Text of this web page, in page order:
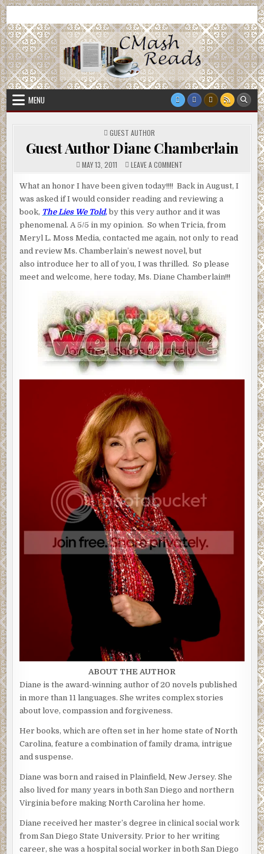
Skip
to
content
CMash Reads
MENU
POSTED
IN
GUEST AUTHOR
Guest Author Diane Chamberlain
MAY 13, 2011 LEAVE A COMMENTON
DIANE
CHAMBERLAIN
What an honor I have been given today!!!! Back in August, I
was asked if I would consider reading and reviewing a
book, The Lies We Told, by this very author and it was
phenomenal. A 5/5 in my opinion. So when Tricia, from
Meryl L. Moss Media, contacted me again, not only to read
and review Ms. Chamberlain’s newest novel, but
also introduce her to all of you, I was thrilled. So please
meet and welcome, here today, Ms. Diane Chamberlain!!!
ABOUT THE AUTHOR
Diane is the award-winning author of 20 novels published
in more than 11 languages. She writes complex stories
about love, compassion and forgiveness.
Her books, which are often set in her home state of North
Carolina, feature a combination of family drama, intrigue
and suspense.
Diane was born and raised in Plainfield, New Jersey. She
also lived for many years in both San Diego and northern
Virginia before making North Carolina her home.
Diane received her master’s degree in clinical social work
from San Diego State University. Prior to her writing
career, she was a hospital social worker in both San Diego